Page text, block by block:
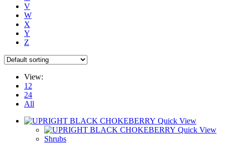
V
W
X
Y
Z
View:
12
24
All
Quick View
Quick View
Shrubs